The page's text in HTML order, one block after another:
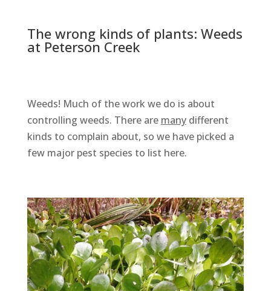
The wrong kinds of plants: Weeds
at Peterson Creek
Weeds! Much of the work we do is about
controlling weeds. There are manydifferent
kinds to complain about, so we have picked a
few major pest species to list here.